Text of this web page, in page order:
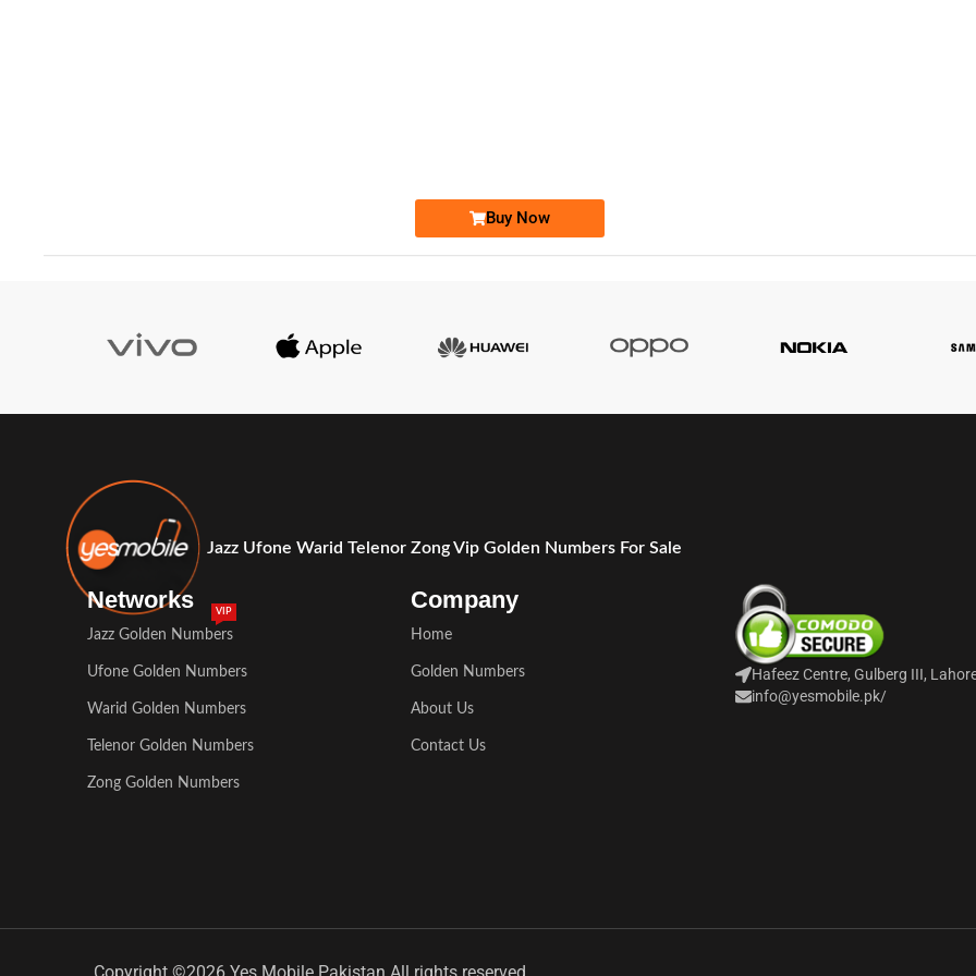
Buy Now
Jazz Ufone Warid Telenor Zong Vip Golden Numbers For Sale
Networks
Jazz Golden Numbers
VIP
Ufone Golden Numbers
Warid Golden Numbers
Telenor Golden Numbers
Zong Golden Numbers
Company
Home
Golden Numbers
About Us
Contact Us
Hafeez Centre, Gulberg III,
info@yesmobile.pk/